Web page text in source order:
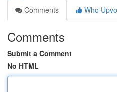
Comments
Who
Comments
Submit a Comment
No HTML